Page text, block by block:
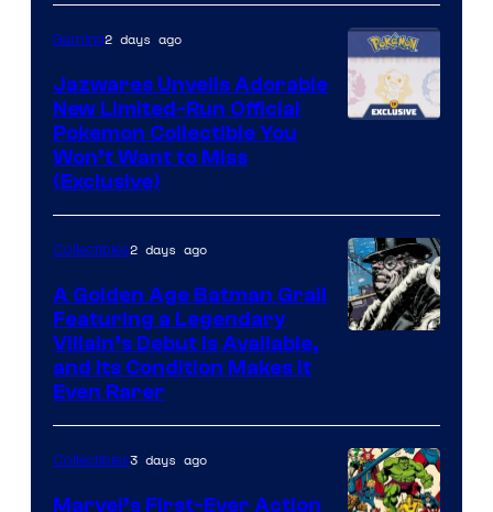
Toho
Studios
the
The
Pokemon
Company
Gaming2 days ago
Jazwares Unveils Adorable
New Limited-Run Official
Pokemon Collectible You
Won’t Want to Miss
(Exclusive)
DC
Comics
Collectibles2 days ago
A Golden Age Batman Grail
Featuring a Legendary
Villain’s Debut Is Available,
and Its Condition Makes It
Even Rarer
Collectibles3 days ago
Marvel’s First-Ever Action